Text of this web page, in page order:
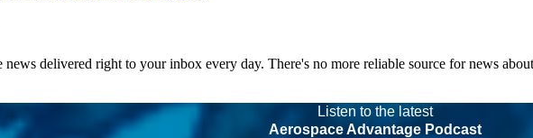
delivered right to your inbox every day. There's no more reliable source for news
Listen to the latest
Aerospace Advantage Podcast